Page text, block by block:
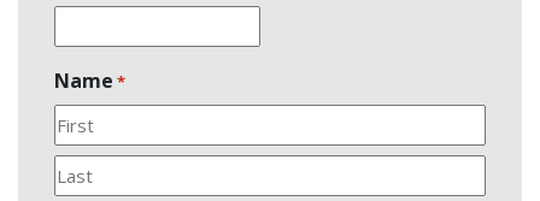
Name *
First